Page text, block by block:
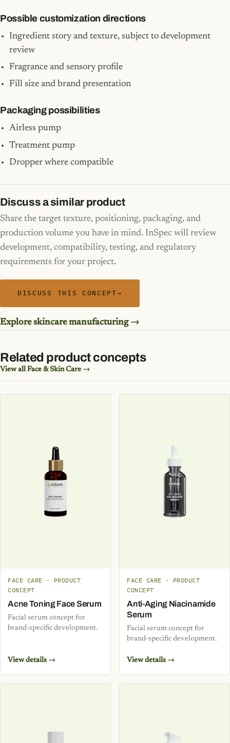
Possible customization directions
Ingredient story and texture, subject to development
review
Fragrance and sensory profile
Fill size and brand presentation
Packaging possibilities
Airless pump
Treatment pump
Dropper where compatible
Discuss a similar product
Share the target texture, positioning, packaging, and
production volume you have in mind. InSpec will review
development, compatibility, testing, and regulatory
requirements for your project.
DISCUSS THIS CONCEPT→
Explore skincare manufacturing →
Related product concepts
View all Face & Skin Care →
FACE CARE · PRODUCT
CONCEPT
Acne Toning Face Serum
Facial serum concept for
brand-specific development.
View details →
FACE CARE · PRODUCT
CONCEPT
Anti-Aging Niacinamide
Serum
Facial serum concept for
brand-specific development.
View details →